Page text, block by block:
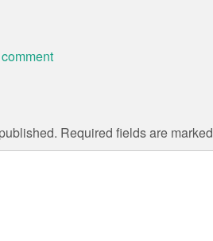
Required fields are marked